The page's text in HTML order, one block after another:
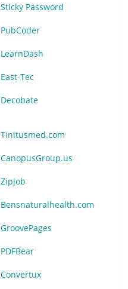
Sticky Password
PubCoder
LearnDash
East-Tec
Decobate
Tinitusmed.com
CanopusGroup.us
ZipJob
Bensnaturalhealth.com
GroovePages
PDFBear
Convertux